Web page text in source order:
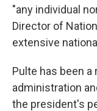
"any individual
Director of
extensive
Pulte has been
administration
the president's